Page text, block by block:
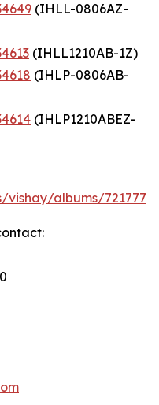
(IHLL-0806AZ-
(IHLL1210AB-1Z)
(IHLP-0806AB-
(IHLP1210ABEZ-
albums/